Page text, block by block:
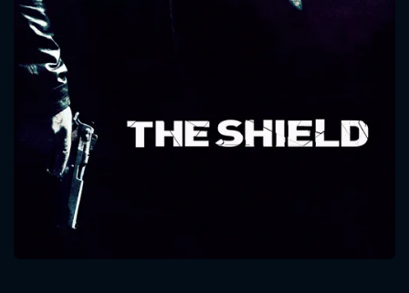
Message successfully sent. We
will take a look.
CONTACT US
Please fill all fields.
SUBJECT IS REQUIRED